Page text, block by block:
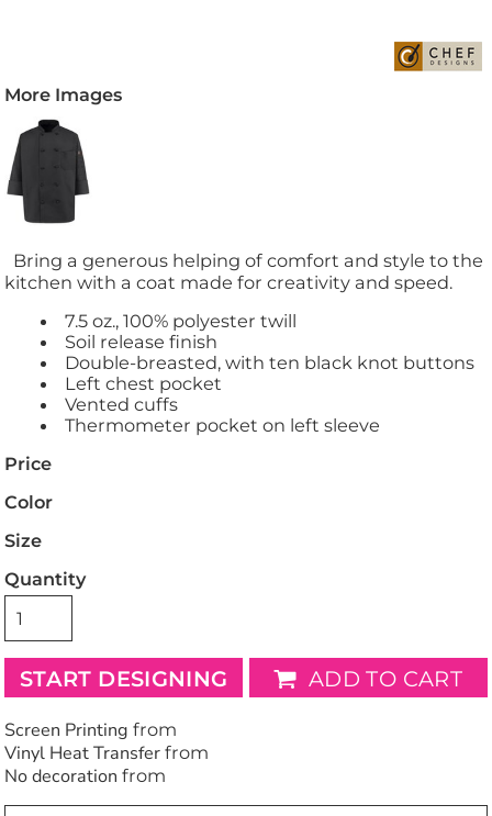
More Images
Bring a generous helping of comfort and style to the
kitchen with a coat made for creativity and speed.
7.5 oz., 100% polyester twill
Soil release finish
Double-breasted, with ten black knot buttons
Left chest pocket
Vented cuffs
Thermometer pocket on left sleeve
Price
Color
Size
Quantity
START DESIGNING ADD TO CART
Screen Printing from
Vinyl Heat Transfer from
No decoration from